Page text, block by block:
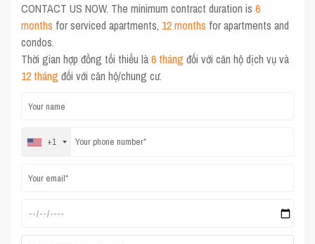
CONTACT US NOW. The minimum contract duration is6
months for serviced apartments, 12 months for apartments and
condos.
Thời gian hợp đồng tối thiểu là6 tháng đối với căn hộ dịch vụ và
12 tháng đối với căn hộ/chung cư.
+1